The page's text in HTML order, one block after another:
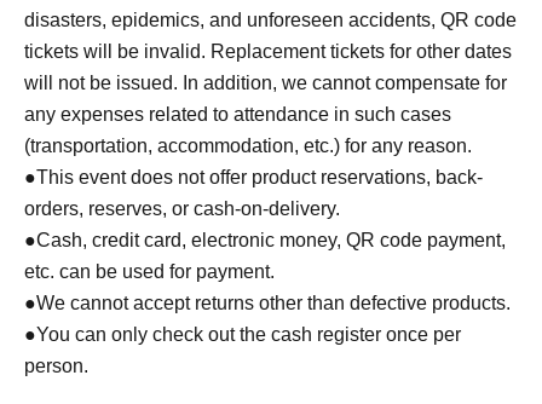
disasters, epidemics, and unforeseen accidents, QR code
tickets will be invalid. Replacement tickets for other dates
will not be issued. In addition, we cannot compensate for
any expenses related to attendance in such cases
(transportation, accommodation, etc.) for any reason.
●This event does not offer product reservations, back-
orders, reserves, or cash-on-delivery.
●Cash, credit card, electronic money, QR code payment,
etc. can be used for payment.
●We cannot accept returns other than defective products.
●You can only check out the cash register once per
person.